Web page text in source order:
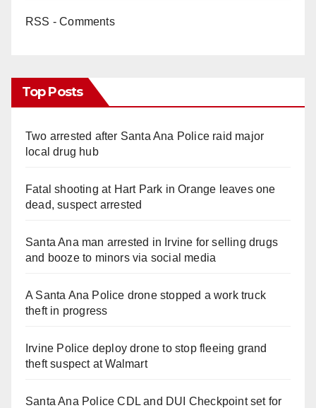
RSS - Comments
Top Posts
Two arrested after Santa Ana Police raid major
local drug hub
Fatal shooting at Hart Park in Orange leaves one
dead, suspect arrested
Santa Ana man arrested in Irvine for selling drugs
and booze to minors via social media
A Santa Ana Police drone stopped a work truck
theft in progress
Irvine Police deploy drone to stop fleeing grand
theft suspect at Walmart
Santa Ana Police CDL and DUI Checkpoint set for